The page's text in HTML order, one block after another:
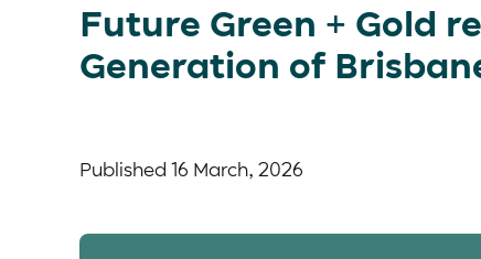
Future Green + Gold
Generation of
Published 16 March, 2026